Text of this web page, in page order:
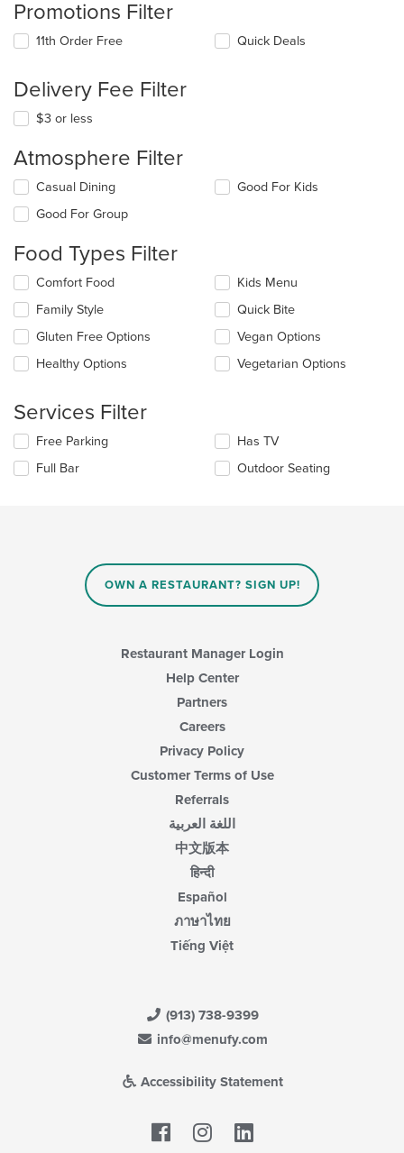
Promotions Filter
11th Order Free Quick Deals
Delivery Fee Filter
$3 or less
Atmosphere Filter
Selecting/deselecting
following
will
content
in
the
main
content
Casual Dining
Good For Group
Good For Kids
Food Types Filter
Selecting/deselecting
following
checkboxes
will
update
in
main
content
area.
Comfort Food
Family Style
Gluten Free Options
Healthy Options
Kids Menu
Quick Bite
Vegan Options
Vegetarian Options
Services Filter
Selecting/deselecting
following
Free Parking
Full Bar
Has TV
Outdoor Seating
OWN A RESTAURANT? SIGN UP!
Restaurant Manager Login
Help Center
Partners
Careers
Privacy Policy
Customer Terms of Use
Referrals
اللغة العربية
中文版本
हिन्दी
Español
ภาษาไทย
Tiếng Việt
(913) 738-9399
info@menufy.com
Accessibility Statement
Facebook